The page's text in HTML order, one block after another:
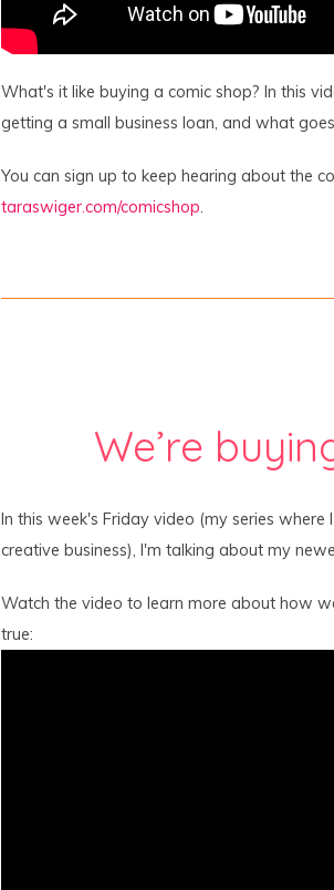
What's it like buying a comic shop? In this
getting a small business loan, and what
You can sign up to keep hearing about the
taraswiger.com/comicshop.
We’re
In this week's Friday video (my series
creative business), I'm talking about my
Watch the video to learn more about how
true: